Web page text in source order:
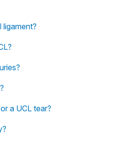
ligament?
a UCL tear?